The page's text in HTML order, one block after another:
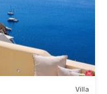
Villa